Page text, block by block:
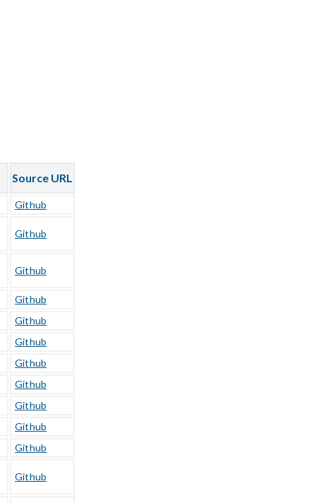
Source URL
Github
Github
Github
Github
Github
Github
Github
Github
Github
Github
Github
Github